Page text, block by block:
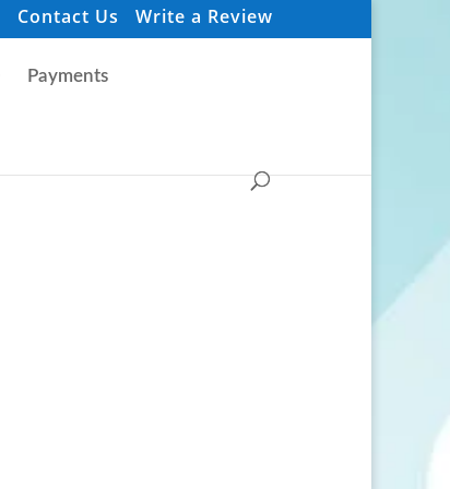
Contact Us Write a Review
Payments